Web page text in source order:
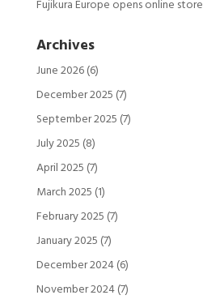
Fujikura Europe opens online store
Archives
June 2026(6)
December 2025 (7)
September 2025 (7)
July 2025 (8)
April 2025 (7)
March 2025 (1)
February 2025 (7)
January 2025 (7)
December 2024(6)
November 2024(7)